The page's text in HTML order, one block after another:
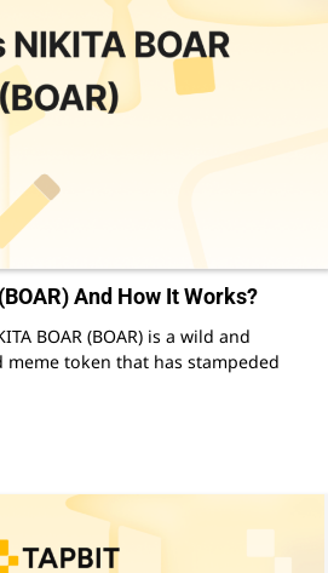
And How It Works?
BOAR (BOAR) is a wild and
token that has stampeded